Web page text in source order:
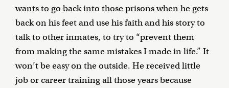
wants to go back into those prisons when he gets
back on his feet and use his faith and his story to
talk to other inmates, to try to “prevent them
from making the same mistakes I made in life.” It
won’t be easy on the outside. He received little
job or career training all those years because